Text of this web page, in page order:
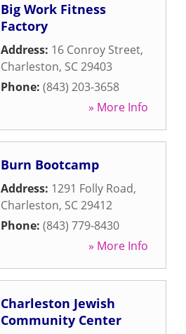
Big Work Fitness
Factory
Address: 16 Conroy Street,
Charleston, SC29403
Phone: (843) 203-3658
» More Info
Burn Bootcamp
Address: 1291 Folly Road,
Charleston, SC29412
Phone: (843) 779-8430
» More Info
Charleston Jewish
Community Center